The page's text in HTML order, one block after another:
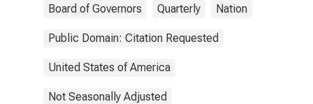
Board of Governors Quarterly Nation
Public Domain: Citation Requested
United States of America
Not Seasonally Adjusted